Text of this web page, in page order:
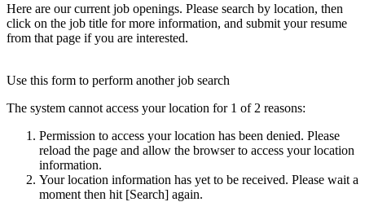
Here are our current job openings. Please search by location, then
click on the job title for more information, and submit your resume
from that page if you are interested.
Use this form to perform another job search
The system cannot access your location for 1 of 2 reasons:
Permission to access your location has been denied. Please
reload the page and allow the browser to access your location
information.
Your location information has yet to be received. Please wait a
moment then hit [Search] again.